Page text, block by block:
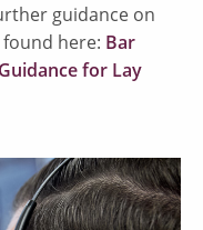
guidance on
here: Bar
for Lay